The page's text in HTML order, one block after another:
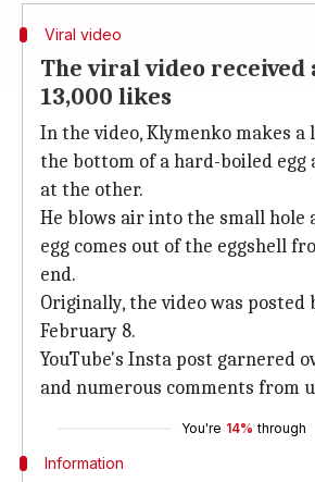
Viral video
The viral video received
13,000 likes
In the video, Klymenko makes a
the bottom of a hard-boiled egg
at the other.
He blows air into the small hole
egg comes out of the eggshell
end.
Originally, the video was posted
February 8.
YouTube's Insta post garnered
and numerous comments from
You're 14% through
Information